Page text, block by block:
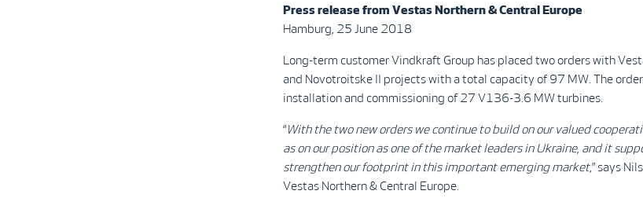
Press release from Vestas Northern & Central Europe
Hamburg, 25 June 2018
Long-term customer Vindkraft Group has placed two orders with
and Novotroitske II projects with a total capacity of 97 MW. The
installation and commissioning of 27 V136-3.6 MW turbines.
“With the two new orders we continue to build on our valued
as on our position as one of the market leaders in Ukraine, and it
strengthen our footprint in this important emerging market,” says
Vestas Northern & Central Europe.